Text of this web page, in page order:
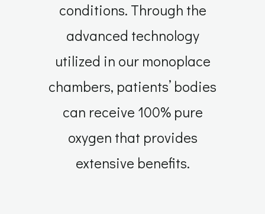
conditions. Through the
advanced technology
utilized in our monoplace
chambers, patients’ bodies
can receive 100% pure
oxygen that provides
extensive benefits.